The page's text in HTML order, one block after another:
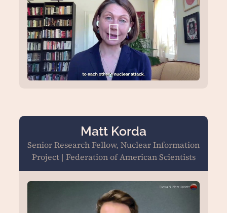
Matt Korda
Senior Research Fellow, Nuclear Information
Project | Federation of American Scientists